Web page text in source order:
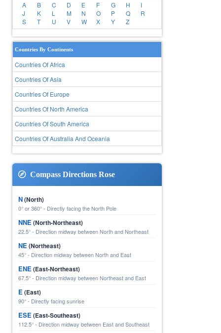
A B C D E F G H
I
J
K L M N O P Q
R
S
T U V W X Y Z
Countries By Continents
Countries Of Africa
Countries Of Asia
Countries Of Europe
Countries Of North America
Countries Of South America
Countries Of Australia And Oceania
Compass Directions Rose
N(North)
0° or 360° - Directly facing the North Pole
NNE(North-Northeast)
22.5° - Direction midway between North and Northeast
NE(Northeast)
45° - Direction midway between North and East
ENE(East-Northeast)
67.5° - Direction midway between Northeast and East
E(East)
90° - Directly facing sunrise
ESE(East-Southeast)
112.5° - Direction midway between East and Southeast